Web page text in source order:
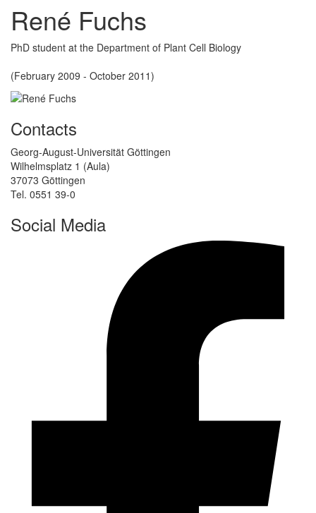
René Fuchs
PhD student at the Department of Plant Cell Biology
(February 2009 - October 2011)
Contacts
Georg-August-Universität Göttingen
Wilhelmsplatz 1 (Aula)
37073 Göttingen
Tel. 0551 39-0
Social Media